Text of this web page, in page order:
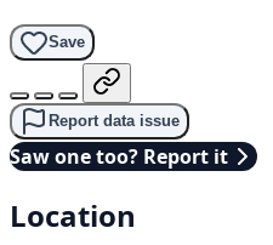
Save
Report data issue
Saw one too? Report it
Location